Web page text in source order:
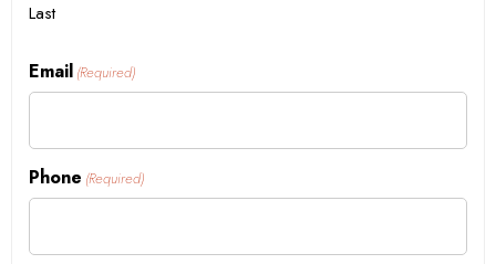
Last
Email (Required)
Phone (Required)